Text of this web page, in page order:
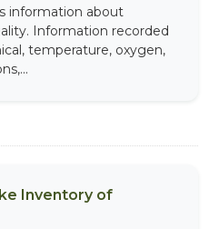
information about
Information recorded
temperature, oxygen,
Inventory of